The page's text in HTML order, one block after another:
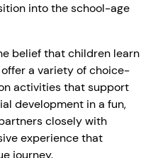
into the school-age
belief that children learn
a variety of choice-
activities that support
development in a fun,
closely with
experience that
journey.